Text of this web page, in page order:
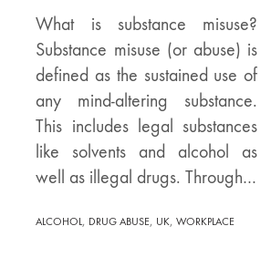
What is substance misuse?
Substance misuse (or abuse) is
defined as the sustained use of
any mind-altering substance.
This includes legal substances
like solvents and alcohol as
well as illegal drugs. Through…
ALCOHOL, DRUG ABUSE, UK,WORKPLACE